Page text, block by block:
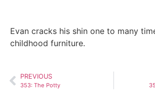
Evan cracks his shin one to many
childhood furniture.
PREVIOUS
353: The Potty